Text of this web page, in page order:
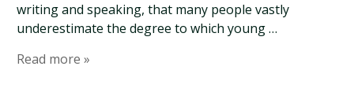
writing and speaking, that many people vastly
underestimate the degree to which young …
Read more »